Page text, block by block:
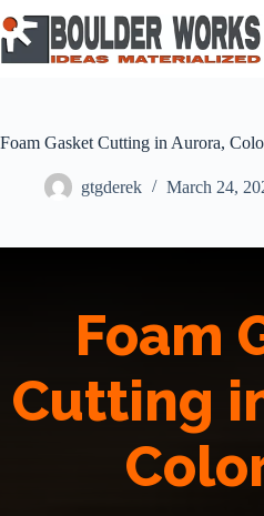
to
content
Foam Gasket Cutting in Aurora,
gtgderek March 24,
Foam
Cutting